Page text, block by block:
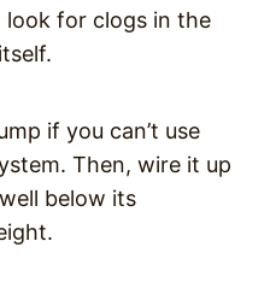
look for clogs in the
if you can’t use
Then, wire it up
below its